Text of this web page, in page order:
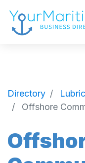
Directory
Offshore